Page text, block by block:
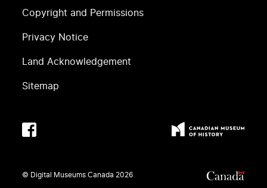
Copyright and Permissions
Privacy Notice
Land Acknowledgement
Sitemap
© Digital Museums Canada 2026